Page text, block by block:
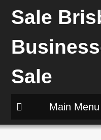
Main Menu